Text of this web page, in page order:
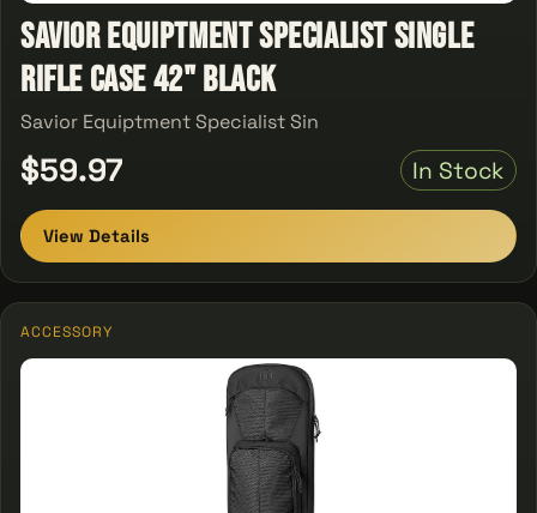
Savior Equiptment Specialist single
Rifle Case 42" Black
Savior Equiptment Specialist Sin
$59.97 In Stock
View Details
ACCESSORY